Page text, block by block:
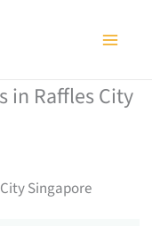
in Raffles City
Singapore